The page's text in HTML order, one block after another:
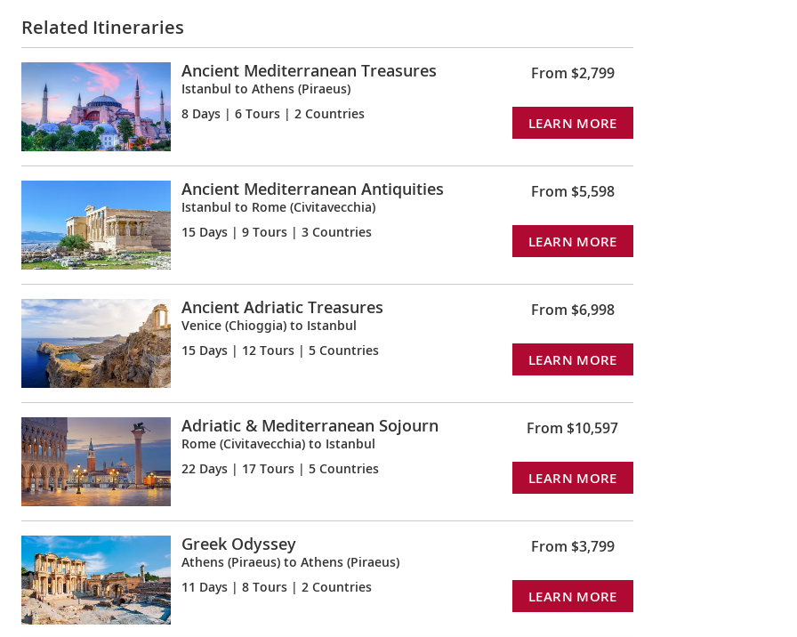
Related Itineraries
Ancient Mediterranean Treasures
Istanbul to Athens (Piraeus)
8 Days | 6 Tours | 2 Countries
From $2,799
LEARN MORE
Ancient Mediterranean Antiquities
Istanbul to Rome (Civitavecchia)
15 Days | 9 Tours | 3 Countries
From $5,598
LEARN MORE
Ancient Adriatic Treasures
Venice (Chioggia) to Istanbul
15 Days | 12 Tours | 5 Countries
From $6,998
LEARN MORE
Adriatic & Mediterranean Sojourn
Rome (Civitavecchia) to Istanbul
22 Days | 17 Tours | 5 Countries
From $10,597
LEARN MORE
Greek Odyssey
Athens (Piraeus) to Athens (Piraeus)
11 Days | 8 Tours | 2 Countries
From $3,799
LEARN MORE